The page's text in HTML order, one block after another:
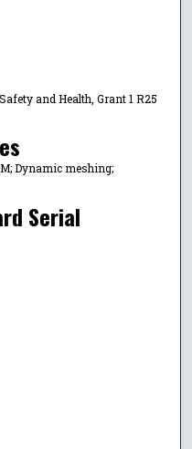
and Health, Grant 1 R25
Dynamic meshing;
Serial